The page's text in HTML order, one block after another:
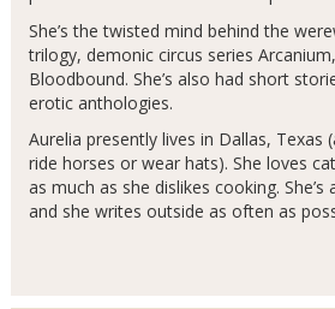
She’s the twisted mind behind the
trilogy, demonic circus series
Bloodbound. She’s also had short
erotic anthologies.
Aurelia presently lives in Dallas, Texas
ride horses or wear hats). She loves
as much as she dislikes cooking.
and she writes outside as often as